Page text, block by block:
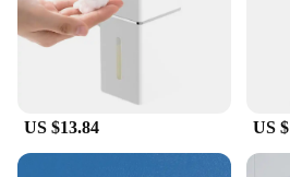
blend of functionality and style,
get the best of both worlds in a
package.
US $13.84 US